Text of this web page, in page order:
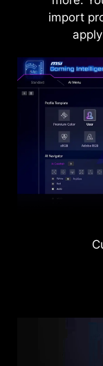
import
AI VISION OFF
Level 1